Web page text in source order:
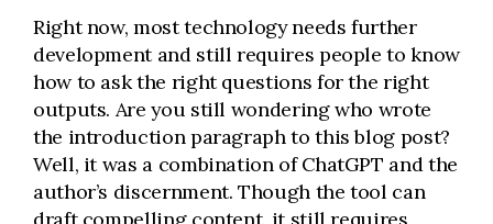
Right now, most technology needs further
development and still requires people to know
how to ask the right questions for the right
outputs. Are you still wondering who wrote
the introduction paragraph to this blog post?
Well, it was a combination of ChatGPT and the
author’s discernment. Though the tool can